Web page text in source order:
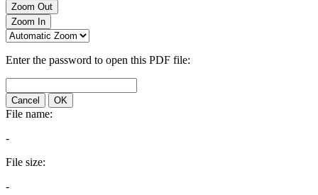
Zoom Out
Zoom In
Enter the password to open this PDF file:
Cancel OK
File name:
-
File size:
-